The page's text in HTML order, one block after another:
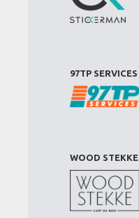
97TP SERVICES
WOOD STEKKE